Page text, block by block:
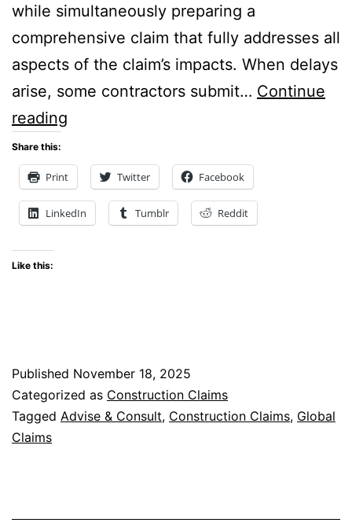
while simultaneously preparing a
comprehensive claim that fully addresses all
aspects of the claim’s impacts. When delays
arise, some contractors submit… Continue
reading
Claims
Fail: Lessons From
Construction
Share this:
Print Twitter Facebook
LinkedIn Tumblr Reddit
Like this:
Published November 18, 2025
Categorized as Construction Claims
Tagged Advise & Consult, Construction Claims, Global
Claims